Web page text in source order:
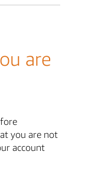
are
you are not
account